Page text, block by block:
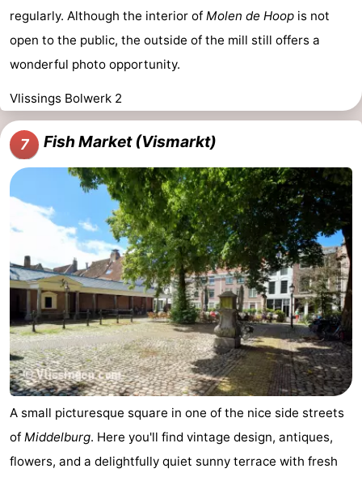
regularly. Although the interior of Molen de Hoop is not
open to the public, the outside of the mill still offers a
wonderful photo opportunity.
Vlissings Bolwerk 2
7 Fish Market (Vismarkt)
A small picturesque square in one of the nice side streets
of Middelburg. Here you'll find vintage design, antiques,
flowers, and a delightfully quiet sunny terrace with fresh